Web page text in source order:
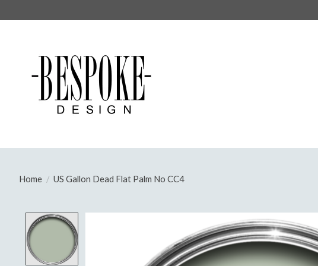
Home / US Gallon Dead Flat Palm No CC4